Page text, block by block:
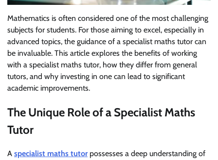
Mathematics is often considered one of the most challenging
subjects for students. For those aiming to excel, especially in
advanced topics, the guidance of a specialist maths tutor can
be invaluable. This article explores the benefits of working
with a specialist maths tutor, how they differ from general
tutors, and why investing in one can lead to significant
academic improvements.
The Unique Role of a Specialist Maths
Tutor
A specialist maths tutorpossesses a deep understanding of